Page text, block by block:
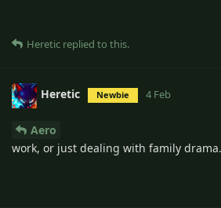
Heretic replied to this.
Heretic Newbie 4 Feb
Aero
work, or just dealing with family drama.